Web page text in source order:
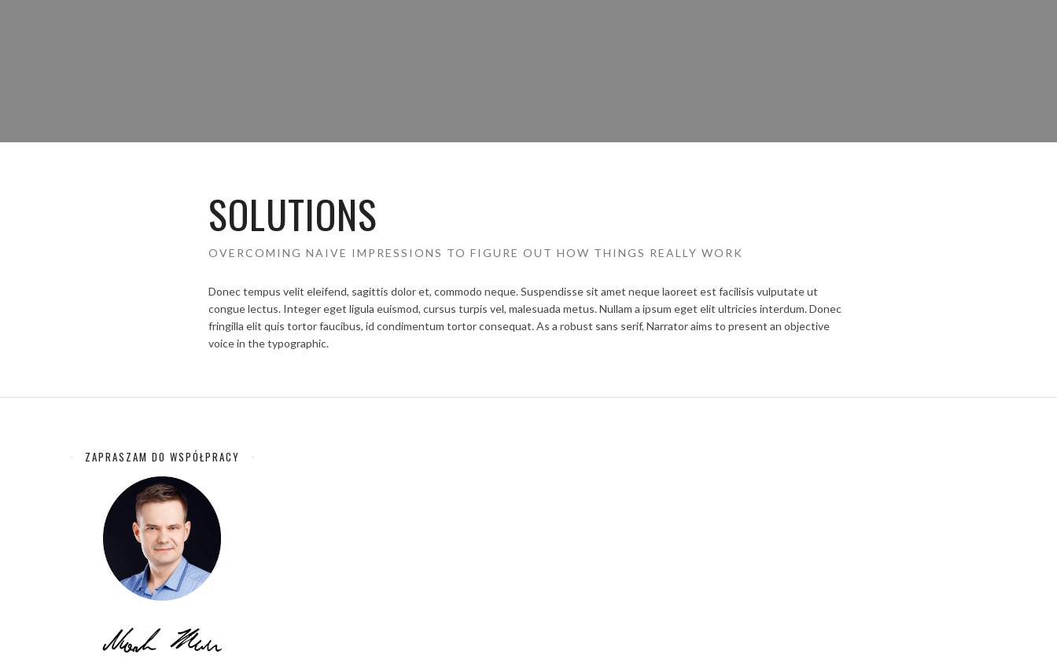
SOLUTIONS
OVERCOMING NAIVE IMPRESSIONS TO FIGURE OUT HOW THINGS REALLY WORK
Donec tempus velit eleifend, sagittis dolor et, commodo neque. Suspendisse sit amet neque laoreet est facilisis vulputate ut
congue lectus. Integer eget ligula euismod, cursus turpis vel, malesuada metus. Nullam a ipsum eget elit ultricies interdum. Donec
fringilla elit quis tortor faucibus, id condimentum tortor consequat. As a robust sans serif, Narrator aims to present an objective
voice in the typographic.
ZAPRASZAM DO WSPÓŁPRACY